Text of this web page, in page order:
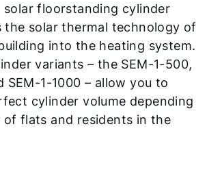
solar floorstanding cylinder
solar thermal technology of
into the heating system.
variants – the SEM-1-500,
SEM-1-1000 – allow you to
cylinder volume depending
of flats and residents in the